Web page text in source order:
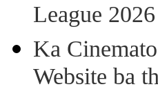
League 2026
Ka
Website ba